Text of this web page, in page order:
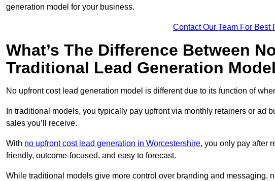
generation model for your business.
Contact Our Team For Best
What’s The Difference Between
Traditional Lead Generation
No upfront cost lead generation model is different due to its function of
In traditional models, you typically pay upfront via monthly retainers or ad
sales you’ll receive.
With no upfront cost lead generation in Worcestershire, you only pay after
friendly, outcome-focused, and easy to forecast.
While traditional models give more control over branding and messaging,